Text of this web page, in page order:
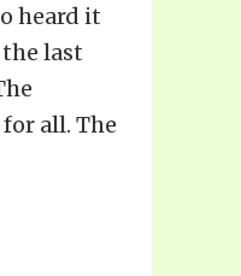
heard it
last
all. The